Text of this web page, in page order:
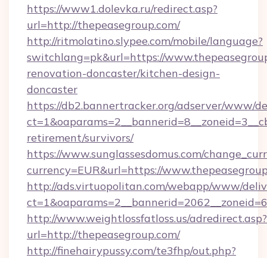
https://www1.dolevka.ru/redirect.asp?
url=http://thepeasegroup.com/
http://ritmolatino.slypee.com/mobile/language?
switchlang=pk&url=https://
renovation-doncaster/kitchen-design-
doncaster
https://db2.bannertracker.org/adserver/www/
retirement/survivors/
https://www.sunglassesdomus.com/
currency=EUR&url=https://
http://ads.virtuopolitan.com/webapp/www/
http://www.weightlossfatloss.us/adredirect.asp?
url=http://thepeasegroup.com/
http://finehairypussy.com/te3fhp/out.php?